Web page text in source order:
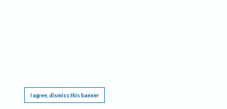
I agree, dismiss this banner